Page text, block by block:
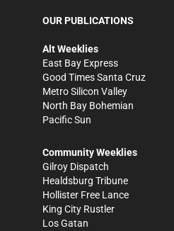
OUR PUBLICATIONS
Alt Weeklies
East Bay Express
Good Times Santa Cruz
Metro Silicon Valley
North Bay Bohemian
Pacific Sun
Community Weeklies
Gilroy Dispatch
Healdsburg Tribune
Hollister Free Lance
King City Rustler
Los Gatan